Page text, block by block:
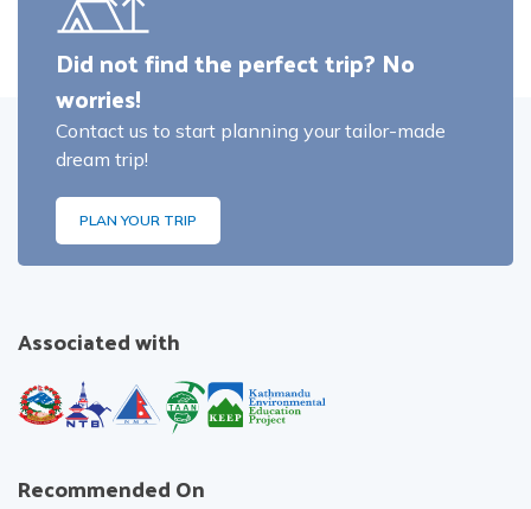
Did not find the perfect trip? No
worries!
Contact us to start planning your tailor-made
dream trip!
PLAN YOUR TRIP
Associated with
Recommended On